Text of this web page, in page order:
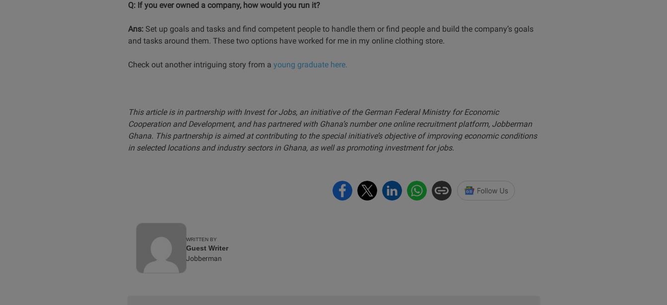
Q: If you ever owned a company, how would you run it?
Ans:Set up goals and tasks and find competent people to handle them or find people and build the company’s goals
and tasks around them. These two options have worked for me in my online clothing store.
Check out another intriguing story from a young graduate here.
This article is in partnership with Invest for Jobs, an initiative of the German Federal Ministry for Economic
Cooperation and Development, and has partnered with Ghana’s number one online recruitment platform, Jobberman
Ghana. This partnership is aimed at contributing to the special initiative’s objective of improving economic conditions
in selected locations and industry sectors in Ghana, as well as promoting investment for jobs.
WRITTEN BY
Guest Writer
Jobberman